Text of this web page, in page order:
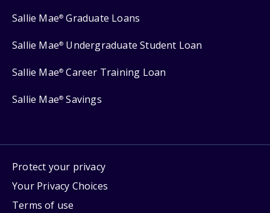
Sallie Mae® Graduate Loans
Sallie Mae® Undergraduate Student Loan
Sallie Mae® Career Training Loan
Sallie Mae® Savings
Protect your privacy
Your Privacy Choices
Terms of use